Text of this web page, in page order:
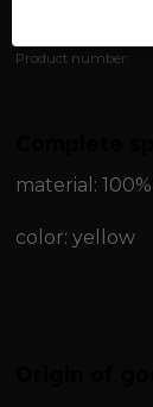
Product number:
material:
color: yellow
Origin of